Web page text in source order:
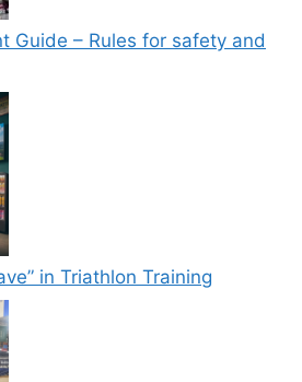
Guide – Rules for safety and
in Triathlon Training